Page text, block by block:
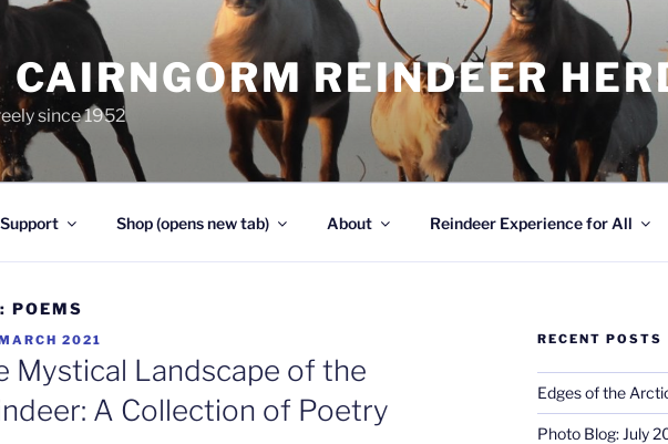
CAIRNGORM REINDEER
since 1952
Support Shop (opens new tab) About Reindeer Experience for All
POEMS
2021
Mystical Landscape of the
A Collection of Poetry
RECENT POSTS
Edges of the
Photo Blog: July